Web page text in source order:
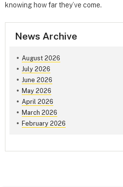
knowing how far they’ve come.
News Archive
August 2026
July 2026
June 2026
May 2026
April 2026
March 2026
February 2026